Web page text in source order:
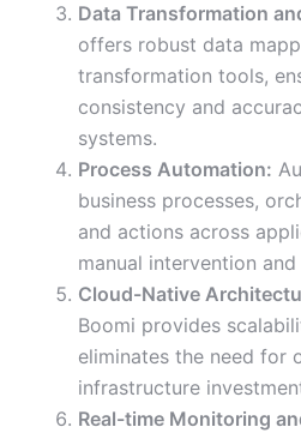
Data Transformation
offers robust data
transformation tools,
consistency and
systems.
Process Automation:
business processes,
and actions across
manual intervention
Cloud-Native
Boomi provides
eliminates the need for
infrastructure
Real-time Monitoring